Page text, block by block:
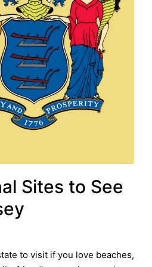
Sites to See
to visit if you love beaches,